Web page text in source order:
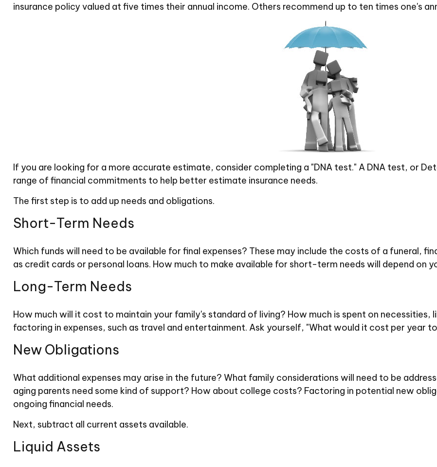
insurance policy valued at five times their annual income. Others recommend up to ten times one's
If you are looking for a more accurate estimate, consider completing a "DNA test." A DNA test, or
range of financial commitments to help better estimate insurance needs.
The first step is to add up needs and obligations.
Short-Term Needs
Which funds will need to be available for final expenses? These may include the costs of a funeral,
as credit cards or personal loans. How much to make available for short-term needs will depend on
Long-Term Needs
How much will it cost to maintain your family's standard of living? How much is spent on necessities,
factoring in expenses, such as travel and entertainment. Ask yourself, "What would it cost per year
New Obligations
What additional expenses may arise in the future? What family considerations will need to be
aging parents need some kind of support? How about college costs? Factoring in potential new
ongoing financial needs.
Next, subtract all current assets available.
Liquid Assets